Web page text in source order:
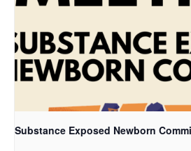
Substance Exposed Newborn